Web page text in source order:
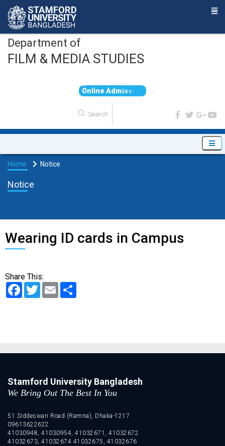
Department of
FILM & MEDIA STUDIES
On ine Ad missi
Home Notice
Notice
Wearing ID cards in Campus
Share This:
Facebook
TwitterEmail
Stamford University Bangladesh
We Bring Out The Best In You
51 Siddeswari Road (Ramna), Dhaka-1217.
09613622622
41030948, 41030954, 41032671, 41032672
41032673, 41032674 41032675, 41032676